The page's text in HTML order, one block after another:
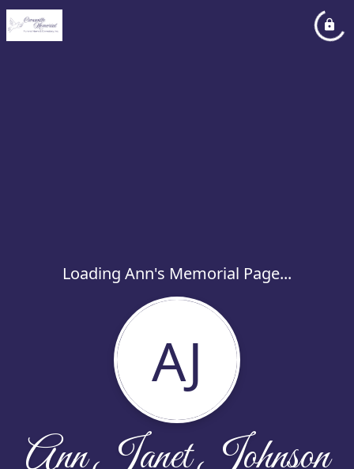
Loading Ann's Memorial Page...
AJ
Ann Janet Johnson